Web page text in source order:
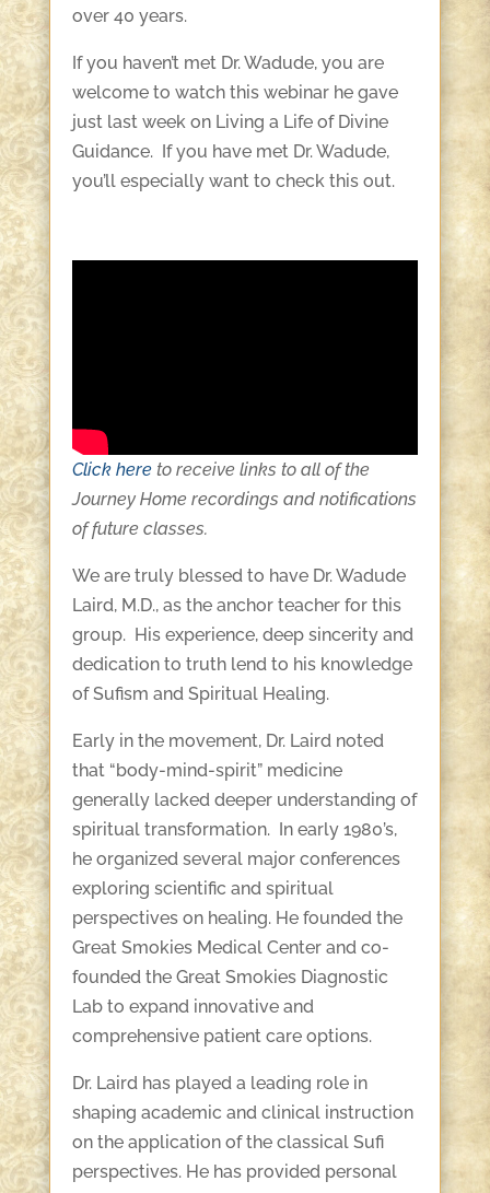
over 40 years.
If you haven’t met Dr. Wadude, you are
welcome to watch this webinar he gave
just last week on Living a Life of Divine
Guidance. If you have met Dr. Wadude,
you’ll especially want to check this out.
Click hereto receive links to all of the
Journey Home recordings and notifications
of future classes.
We are truly blessed to have Dr. Wadude
Laird, M.D., as the anchor teacher for this
group. His experience, deep sincerity and
dedication to truth lend to his knowledge
of Sufism and Spiritual Healing.
Early in the movement, Dr. Laird noted
that “body-mind-spirit” medicine
generally lacked deeper understanding of
spiritual transformation. In early 1980’s,
he organized several major conferences
exploring scientific and spiritual
perspectives on healing. He founded the
Great Smokies Medical Center and co-
founded the Great Smokies Diagnostic
Lab to expand innovative and
comprehensive patient care options.
Dr. Laird has played a leading role in
shaping academic and clinical instruction
on the application of the classical Sufi
perspectives. He has provided personal